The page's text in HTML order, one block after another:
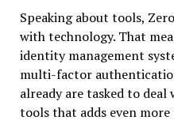
Speaking about tools,
with technology. That
identity management
multi-factor
already are tasked to
tools that adds even